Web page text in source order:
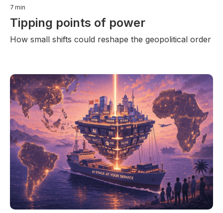
7 min
Tipping points of power
How small shifts could reshape the geopolitical order